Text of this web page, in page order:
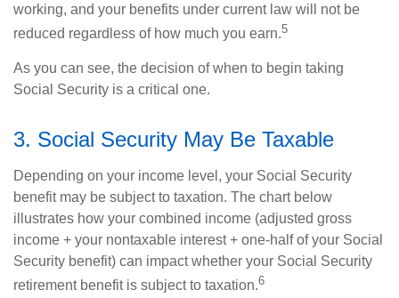
working, and your benefits under current law will not be
reduced regardless of how much you earn.5
As you can see, the decision of when to begin taking
Social Security is a critical one.
3. Social Security May Be Taxable
Depending on your income level, your Social Security
benefit may be subject to taxation. The chart below
illustrates how your combined income (adjusted gross
income + your nontaxable interest + one-half of your Social
Security benefit) can impact whether your Social Security
retirement benefit is subject to taxation.6